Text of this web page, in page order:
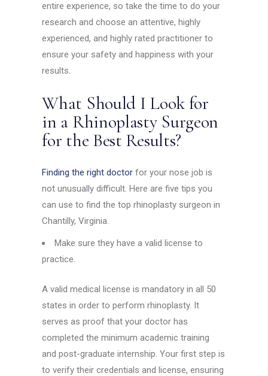
entire experience, so take the time to do your
research and choose an attentive, highly
experienced, and highly rated practitioner to
ensure your safety and happiness with your
results.
What Should I Look for
in a Rhinoplasty Surgeon
for the Best Results?
Finding the right doctor for your nose job is
not unusually difficult. Here are five tips you
can use to find the top rhinoplasty surgeon in
Chantilly, Virginia.
Make sure they have a valid license to
practice.
A valid medical license is mandatory in all 50
states in order to perform rhinoplasty. It
serves as proof that your doctor has
completed the minimum academic training
and post-graduate internship. Your first step is
to verify their credentials and license, ensuring